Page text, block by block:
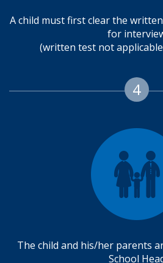
A child must first clear the
for
(written test not
4
The child and his/her parents
School